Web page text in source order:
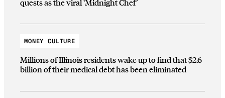
MONEY CULTURE
Millions of Illinois residents wake up to find that $2.6
billion of their medical debt has been eliminated